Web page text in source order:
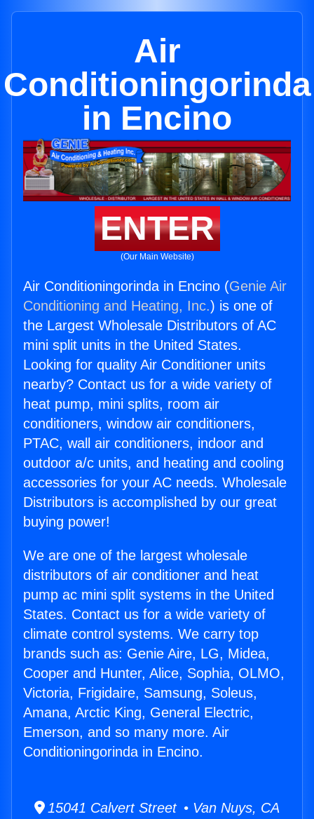
Air
Conditioningorinda
in Encino
ENTER
(Our Main Website)
Air Conditioningorinda in Encino (Genie Air
Conditioning and Heating, Inc.) is one of
the Largest Wholesale Distributors of AC
mini split units in the United States.
Looking for quality Air Conditioner units
nearby? Contact us for a wide variety of
heat pump, mini splits, room air
conditioners, window air conditioners,
PTAC, wall air conditioners, indoor and
outdoor a/c units, and heating and cooling
accessories for your AC needs. Wholesale
Distributors is accomplished by our great
buying power!
We are one of the largest wholesale
distributors of air conditioner and heat
pump ac mini split systems in the United
States. Contact us for a wide variety of
climate control systems. We carry top
brands such as: Genie Aire, LG, Midea,
Cooper and Hunter, Alice, Sophia, OLMO,
Victoria, Frigidaire, Samsung, Soleus,
Amana, Arctic King, General Electric,
Emerson, and so many more. Air
Conditioningorinda in Encino.
15041 Calvert Street • Van Nuys, CA